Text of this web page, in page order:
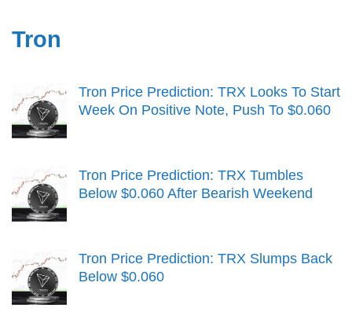
Tron
Tron Price Prediction: TRX Looks To Start
Week On Positive Note, Push To $0.060
Tron Price Prediction: TRX Tumbles
Below $0.060 After Bearish Weekend
Tron Price Prediction: TRX Slumps Back
Below $0.060